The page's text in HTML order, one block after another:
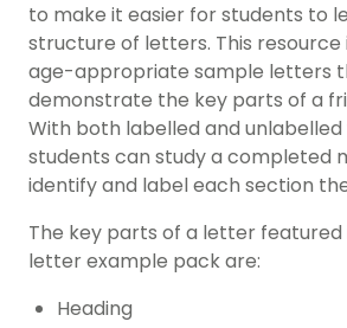
to make it easier for students to
structure of letters. This resource
age-appropriate sample letters
demonstrate the key parts of a
With both labelled and unlabelled
students can study a completed
identify and label each section
The key parts of a letter featured
letter example pack are:
Heading